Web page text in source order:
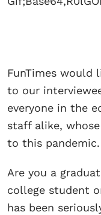
FunTimes would
to our
everyone in the
staff alike,
to this pandemic.
Are you a
college student
has been